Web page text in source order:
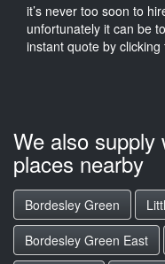
it’s never too soon to
unfortunately it can be
instant quote by
We also supply
places nearby
Bordesley Green
Bordesley Green East